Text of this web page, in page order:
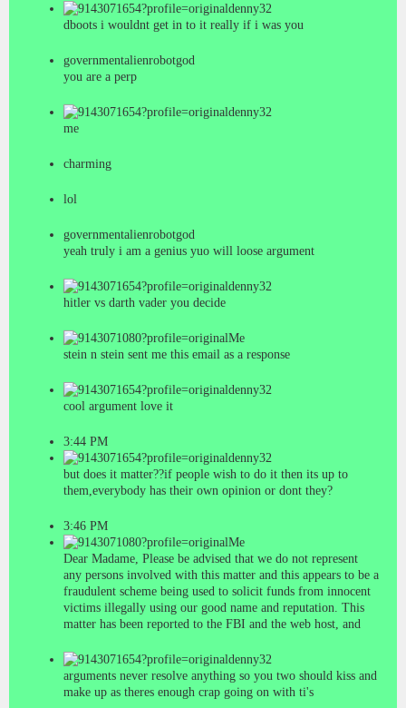
denny32
dboots i wouldnt get in to it really if i was you
governmentalienrobotgod
you are a perp
denny32
me
charming
lol
governmentalienrobotgod
yeah truly i am a genius yuo will loose argument
denny32
hitler vs darth vader you decide
Me
stein n stein sent me this email as a response
denny32
cool argument love it
3:44 PM
denny32
but does it matter??if people wish to do it then its up to
them,everybody has their own opinion or dont they?
3:46 PM
Me
Dear Madame, Please be advised that we do not represent
any persons involved with this matter and this appears to be a
fraudulent scheme being used to solicit funds from innocent
victims illegally using our good name and reputation. This
matter has been reported to the FBI and the web host, and
denny32
arguments never resolve anything so you two should kiss and
make up as theres enough crap going on with ti's